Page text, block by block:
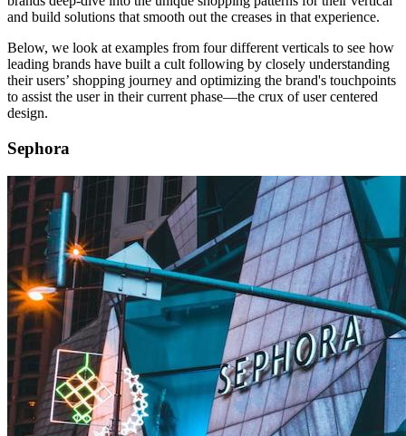
and build solutions that smooth out the creases in that experience.
Below, we look at examples from four different verticals to see how
leading brands have built a cult following by closely understanding
their users’ shopping journey and optimizing the brand's touchpoints
to assist the user in their current phase—the crux of user centered
design.
Sephora